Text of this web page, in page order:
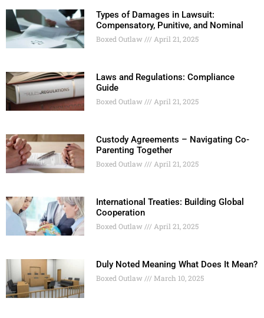
Types of Damages in Lawsuit:
Compensatory, Punitive, and Nominal
Boxed Outlaw April 21, 2025
Laws and Regulations: Compliance
Guide
Boxed Outlaw April 21, 2025
Custody Agreements – Navigating Co-
Parenting Together
Boxed Outlaw April 21, 2025
International Treaties: Building Global
Cooperation
Boxed Outlaw April 21, 2025
Duly Noted Meaning What Does It Mean?
Boxed Outlaw March 10, 2025